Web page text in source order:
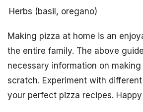
Herbs (basil, oregano)
Making pizza at home is an
the entire family. The above
necessary information on
scratch. Experiment with
your perfect pizza recipes.